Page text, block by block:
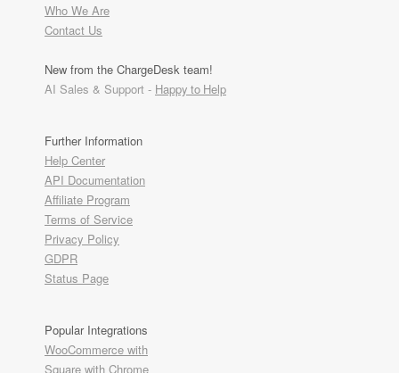
Who We Are
Contact Us
New from the ChargeDesk team!
AI Sales & Support - Happy to Help
Further Information
Help Center
API Documentation
Affiliate Program
Terms of Service
Privacy Policy
GDPR
Status Page
Popular Integrations
WooCommerce with
Square with Chrome